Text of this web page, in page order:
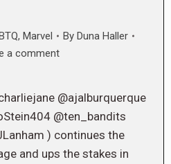
, Marvel By Duna Haller
a comment
@ajalburquerque
@ten_bandits
) continues the
and ups the stakes in